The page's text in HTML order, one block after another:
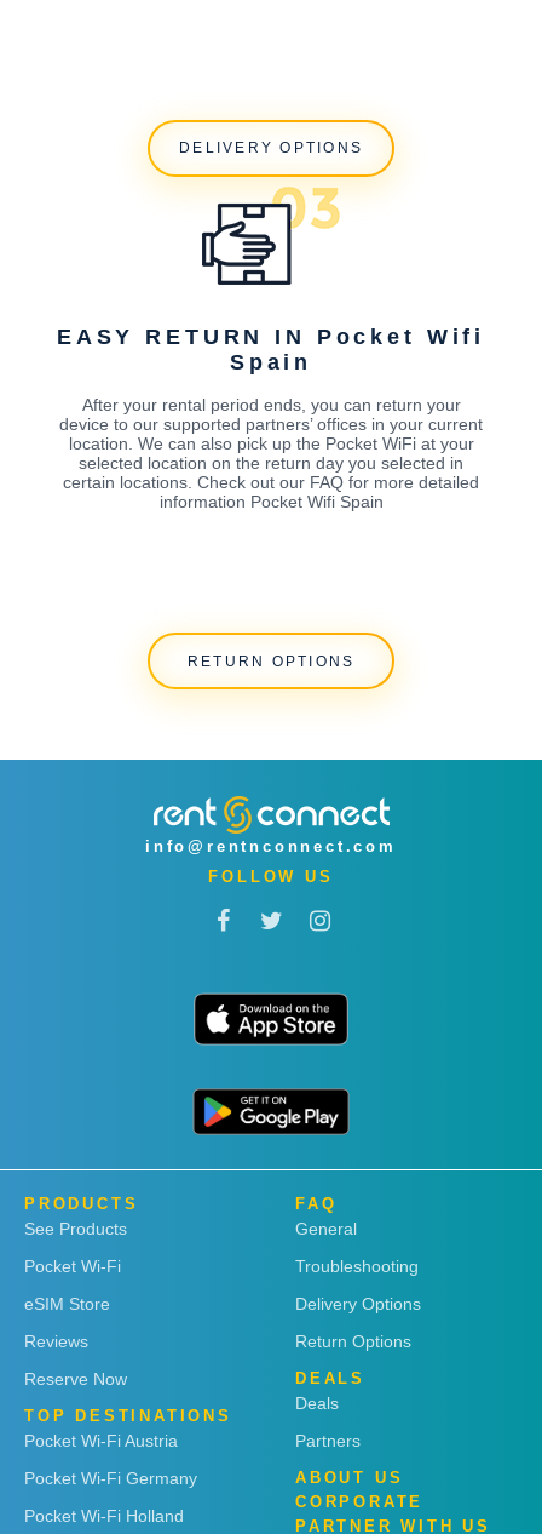
DELIVERY OPTIONS
EASY RETURN IN Pocket Wifi
Spain
After your rental period ends, you can return your
device to our supported partners’ offices in your current
location. We can also pick up the Pocket WiFi at your
selected location on the return day you selected in
certain locations. Check out our FAQ for more detailed
information Pocket Wifi Spain
RETURN OPTIONS
info@rentnconnect.com
FOLLOW US
PRODUCTS
See Products
Pocket Wi-Fi
eSIM Store
Reviews
Reserve Now
TOP DESTINATIONS
Pocket Wi-Fi Austria
Pocket Wi-Fi Germany
Pocket Wi-Fi Holland
FAQ
General
Troubleshooting
Delivery Options
Return Options
DEALS
Deals
Partners
ABOUT US
CORPORATE
PARTNER WITH US